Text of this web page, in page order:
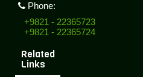
Phone:
+9821 - 22365723
+9821 - 22365724
Related
Links